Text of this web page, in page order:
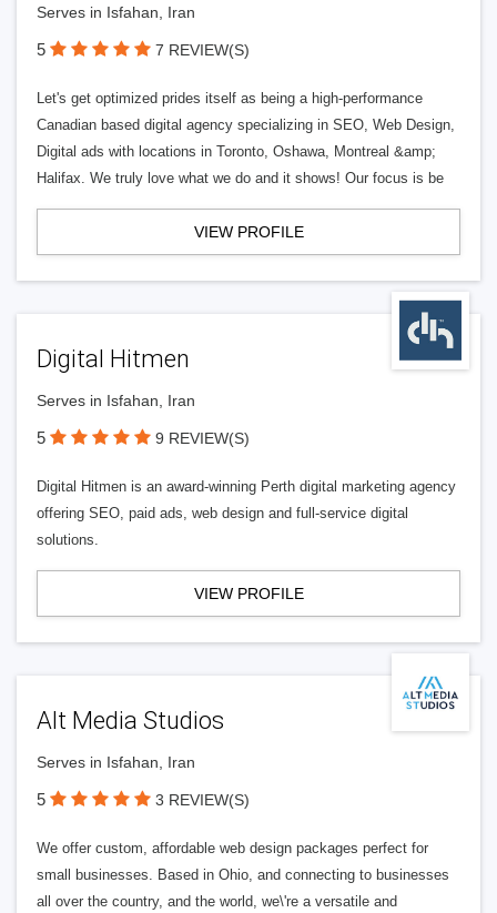
Serves in Isfahan, Iran
5 7 REVIEW(S)
Let's get optimized prides itself as being a high-performance
Canadian based digital agency specializing in SEO, Web Design,
Digital ads with locations in Toronto, Oshawa, Montreal &amp;
Halifax. We truly love what we do and it shows! Our focus is be
VIEW PROFILE
Digital Hitmen
Serves in Isfahan, Iran
5 9 REVIEW(S)
Digital Hitmen is an award-winning Perth digital marketing agency
offering SEO, paid ads, web design and full-service digital
solutions.
VIEW PROFILE
Alt Media Studios
Serves in Isfahan, Iran
5 3 REVIEW(S)
We offer custom, affordable web design packages perfect for
small businesses. Based in Ohio, and connecting to businesses
all over the country, and the world, we\'re a versatile and